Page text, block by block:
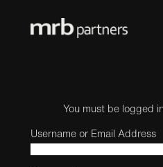
You must be logged
Username or Email Address